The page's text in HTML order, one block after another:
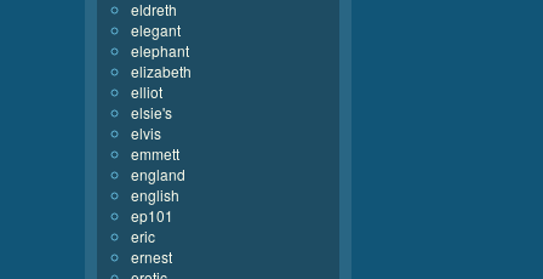
eldreth
elegant
elephant
elizabeth
elliot
elsie's
elvis
emmett
england
english
ep101
eric
ernest